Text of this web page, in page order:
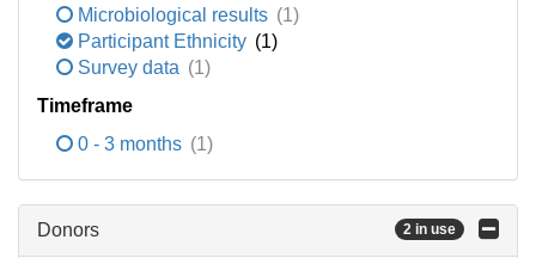
Microbiological results (1)
Participant Ethnicity (1)
Survey data (1)
Timeframe
0 - 3 months (1)
Donors 2 in use